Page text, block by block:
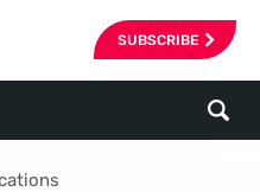
SUBSCRIBE